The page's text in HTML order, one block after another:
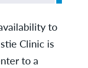
to
Clinic is
to a